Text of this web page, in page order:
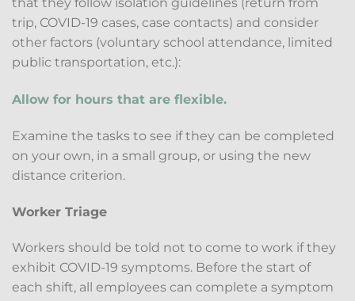
trip, COVID-19 cases, case contacts) and consider
other factors (voluntary school attendance, limited
public transportation, etc.):
Allow for hours that are flexible.
Examine the tasks to see if they can be completed
on your own, in a small group, or using the new
distance criterion.
Worker Triage
Workers should be told not to come to work if they
exhibit COVID-19 symptoms. Before the start of
each shift, all employees can complete a symptom